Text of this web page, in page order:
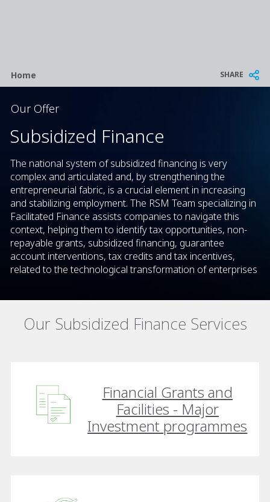
Breadcrumb
Home SHARE
Our Offer
Subsidized Finance
The national system of subsidized financing is very
complex and articulated and, by strengthening the
entrepreneurial fabric, is a crucial element in increasing
and stabilizing employment. The RSM Team specializing in
Facilitated Finance assists companies to navigate this
context, helping them to identify tax opportunities, non-
repayable grants, subsidized financing, guarantee
account interventions, tax credits and tax incentives,
related to the technological transformation of enterprises
Our Subsidized Finance Services
Financial Grants and
Facilities - Major
Investment programmes